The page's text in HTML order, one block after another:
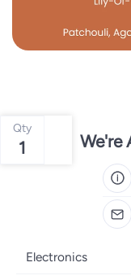
Qty
1 We're
Electronics